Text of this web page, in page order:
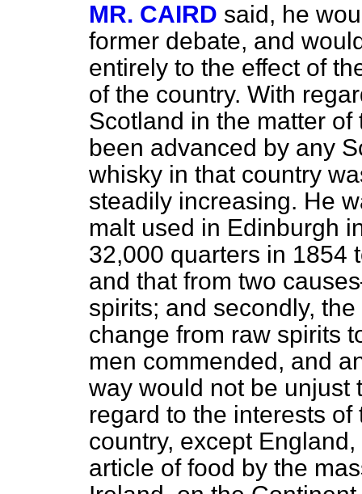
MR. CAIRD said, he
former debate, and
entirely to the effect of
of the country. With
Scotland in the matter
been advanced by any
whisky in that country
steadily increasing. He
malt used in Edinburgh
32,000 quarters in 1854
and that from two
spirits; and secondly,
change from raw spirits
men commended, and
way would not be unjust
regard to the interests
country, except
article of food by the